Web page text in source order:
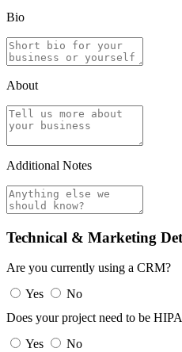
Bio
About
Additional Notes
Technical & Marketing
Are you currently using a CRM?
Yes
No
Does your project need to be
Yes
No